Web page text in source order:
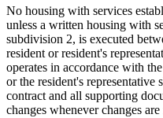
No housing with services
unless a written housing with
subdivision 2, is executed
resident or resident's
operates in accordance with
or the resident's
contract and all supporting
changes whenever changes are